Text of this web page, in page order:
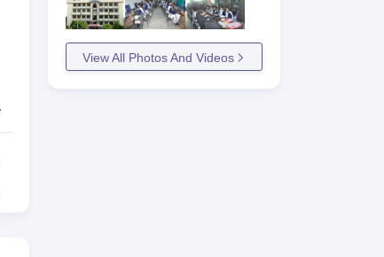
View All Photos And Videos